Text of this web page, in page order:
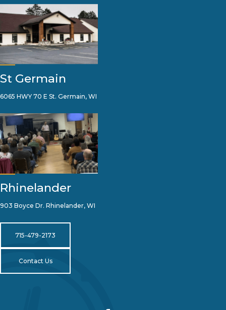
St Germain
6065 HWY 70 E St. Germain, WI
Rhinelander
903 Boyce Dr. Rhinelander, WI
715-479-2173
Contact Us